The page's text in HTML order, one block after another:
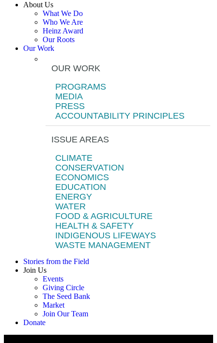
About Us
What We Do
Who We Are
Heinz Award
Our Roots
Our Work
OUR WORK
PROGRAMS
MEDIA
PRESS
ACCOUNTABILITY PRINCIPLES
ISSUE AREAS
CLIMATE
CONSERVATION
ECONOMICS
EDUCATION
ENERGY
WATER
FOOD & AGRICULTURE
HEALTH & SAFETY
INDIGENOUS LIFEWAYS
WASTE MANAGEMENT
Stories from the Field
Join Us
Events
Giving Circle
The Seed Bank
Market
Join Our Team
Donate